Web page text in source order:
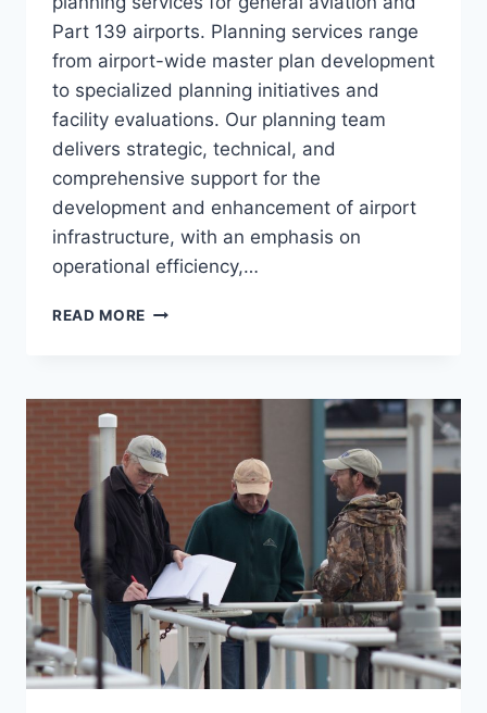
Part 139 airports. Planning services range
from airport-wide master plan development
to specialized planning initiatives and
facility evaluations. Our planning team
delivers strategic, technical, and
comprehensive support for the
development and enhancement of airport
infrastructure, with an emphasis on
operational efficiency,…
READ MORE AVIATION